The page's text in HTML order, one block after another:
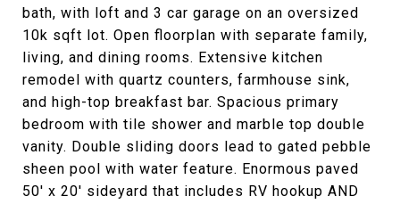
bath, with loft and 3 car garage on an oversized
10k sqft lot. Open floorplan with separate family,
living, and dining rooms. Extensive kitchen
remodel with quartz counters, farmhouse sink,
and high-top breakfast bar. Spacious primary
bedroom with tile shower and marble top double
vanity. Double sliding doors lead to gated pebble
sheen pool with water feature. Enormous paved
50' x 20' sideyard that includes RV hookup AND